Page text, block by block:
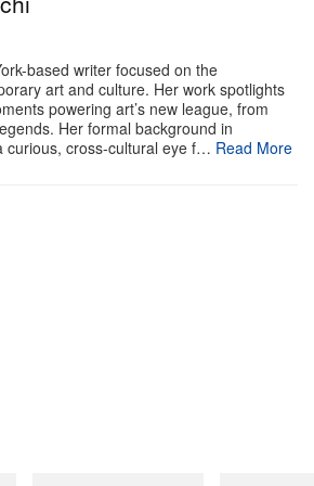
based writer focused on the
art and culture. Her work spotlights
powering art’s new league, from
Her formal background in
curious, cross-cultural eye f… Read More